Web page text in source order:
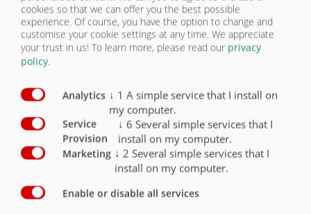
Moteur à huile à entraînement
hydraulique pour le déploiement du
filet de recouvrement
Déploiement par tension de ressort
cookies so that we can offer you the best possible
experience. Of course, you have the option to change and
customise your cookie settings at any time. We appreciate
your trust in us! To learn more, please read our privacy
policy.
Analytics ↓ 1 A simple service that I install on
my computer.
Service
Provision
↓ 6 Several simple services that I
install on my computer.
Marketing ↓ 2 Several simple services that I
install on my computer.
Enable or disable all services